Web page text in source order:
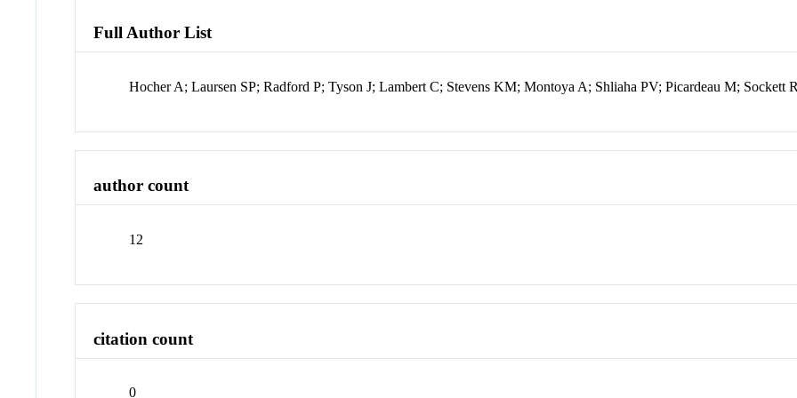
Full Author List
Hocher A; Laursen SP; Radford P; Tyson J; Lambert C; Stevens KM; Montoya A; Shliaha PV; Picardeau M; Sockett
author count
12
citation count
0